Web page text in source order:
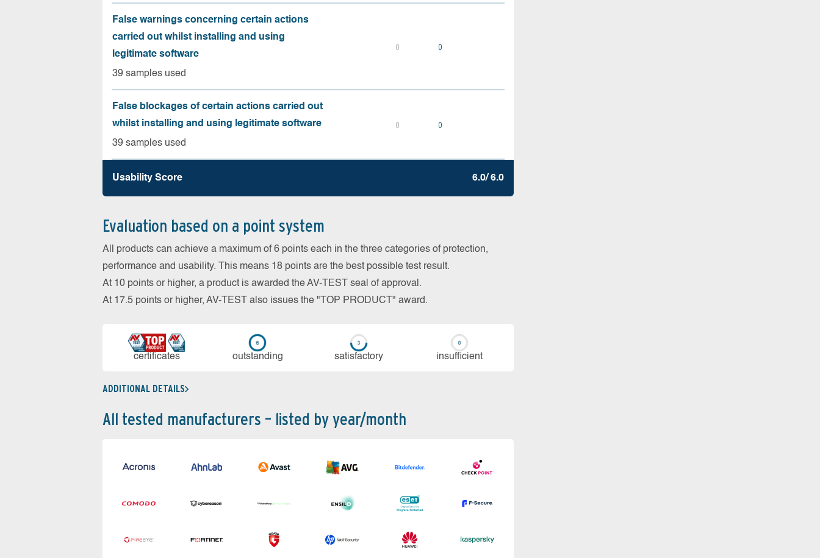
False warnings concerning certain actions
carried out whilst installing and using
legitimate software
39 samples used
0 0
False blockages of certain actions carried out
whilst installing and using legitimate software
39 samples used
0 0
Usability Score 6.0/ 6.0
Evaluation based on a point system
All products can achieve a maximum of 6 points each in the three categories of protection,
performance and usability. This means 18 points are the best possible test result.
At 10 points or higher, a product is awarded the AV-TEST seal of approval.
At 17.5 points or higher, AV-TEST also issues the "TOP PRODUCT" award.
cer­ti­fi­cates out­stan­ding sa­tis­fac­to­ry in­su­ffi­cient
ADDITIONAL DETAILS
All tested manufacturers – listed by year/month